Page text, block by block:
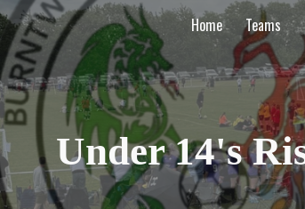
Skip to main content Home Teams
Under 14's